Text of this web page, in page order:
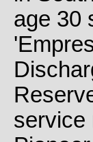
age 30
service